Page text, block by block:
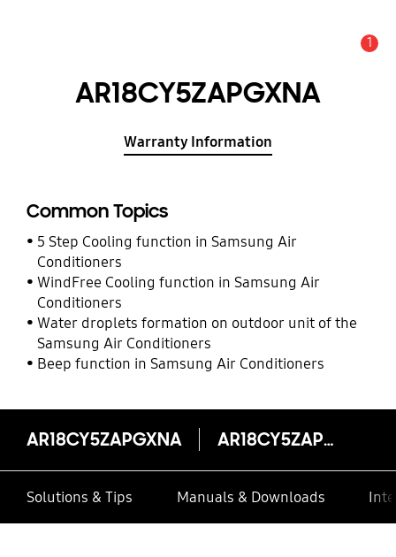
1
AR18CY5ZAPGXNA
Warranty Information
Common Topics
5 Step Cooling function in Samsung Air
Conditioners
WindFree Cooling function in Samsung Air
Conditioners
Water droplets formation on outdoor unit of the
Samsung Air Conditioners
Beep function in Samsung Air Conditioners
AR18CY5ZAPGXNA AR18CY5ZAPGXNA
Solutions & Tips Manuals & Downloads